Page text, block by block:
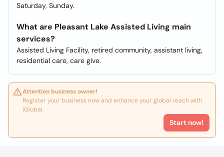
Saturday, Sunday.
What are Pleasant Lake Assisted Living main
services?
Assisted Living Facility, retired community, assistant living,
residential care, care give.
Attention business owner!
Register your business now and enhance your global reach with
iGlobal.
Start now!